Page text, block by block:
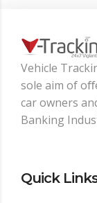
Vehicle
sole aim of
car owners
Banking
Quick